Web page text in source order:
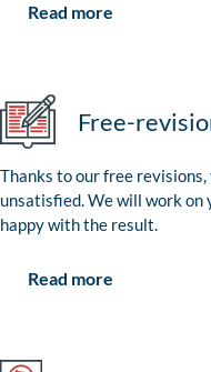
Read more
Free-
Thanks to our free
unsatisfied. We will work
happy with the result.
Read more